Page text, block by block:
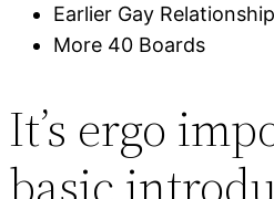
Earlier Gay
More 40 Boards
It’s ergo